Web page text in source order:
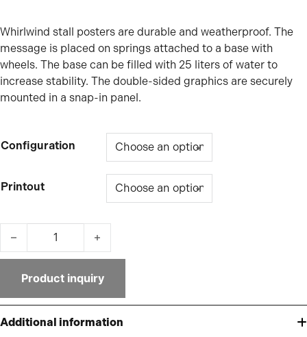
Whirlwind stall posters are durable and weatherproof. The
message is placed on springs attached to a base with
wheels. The base can be filled with 25 liters of water to
increase stability. The double-sided graphics are securely
mounted in a snap-in panel.
Configuration
Printout
Whirlwind quantity
Product inquiry
Additional information